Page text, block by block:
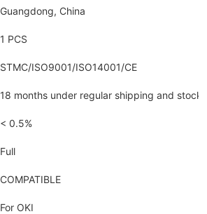
Guangdong, China
1 PCS
STMC/ISO9001/ISO14001/CE
18 months under regular shipping and stock
< 0.5%
Full
COMPATIBLE
For OKI